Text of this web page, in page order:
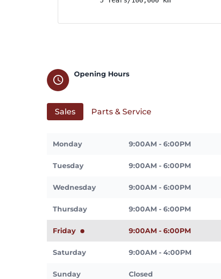
schedule
Opening Hours
Sales Parts & Service
Monday 9:00AM - 6:00PM
Tuesday 9:00AM - 6:00PM
Wednesday 9:00AM - 6:00PM
Thursday 9:00AM - 6:00PM
Friday 9:00AM - 6:00PM
Saturday 9:00AM - 4:00PM
Sunday Closed